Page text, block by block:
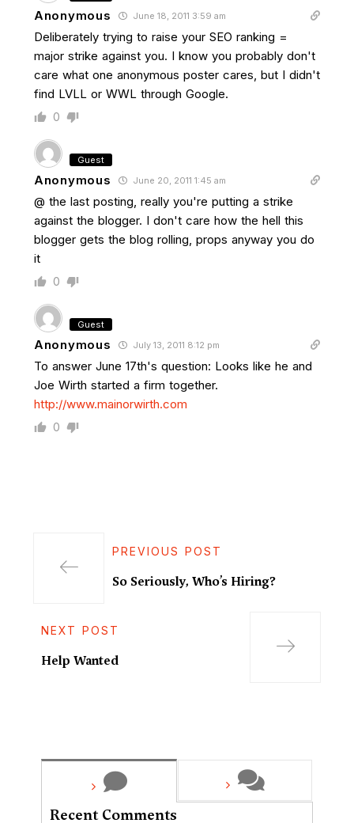
Anonymous June 18, 2011 3:59 am
Deliberately trying to raise your SEO ranking =
major strike against you. I know you probably don't
care what one anonymous poster cares, but I didn't
find LVLL or WWL through Google.
0
Guest
Anonymous June 20, 2011 1:45 am
@ the last posting, really you're putting a strike
against the blogger. I don't care how the hell this
blogger gets the blog rolling, props anyway you do
it
0
Guest
Anonymous July 13, 2011 8:12 pm
To answer June 17th's question: Looks like he and
Joe Wirth started a firm together.
http://www.mainorwirth.com
0
PREVIOUS POST
So Seriously, Who’s Hiring?
NEXT POST
Help Wanted
Recent Comments